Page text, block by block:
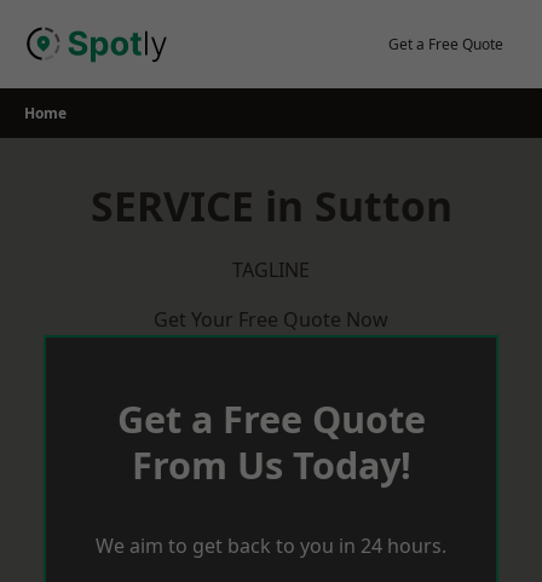
Get a Free Quote
Home
SERVICE in Sutton
TAGLINE
Get Your Free Quote Now
Get a Free Quote
From Us Today!
We aim to get back to you in 24 hours.